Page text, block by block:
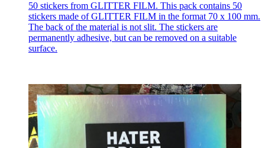
50 stickers from GLITTER FILM. This pack contains 50
stickers made of GLITTER FILM in the format 70 x 100 mm.
The back of the material is not slit. The stickers are
permanently adhesive, but can be removed on a suitable
surface.